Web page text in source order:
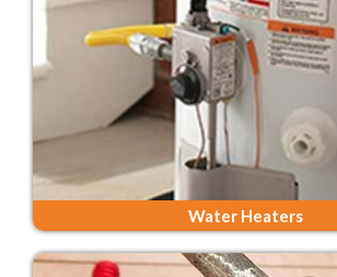
Water Heaters